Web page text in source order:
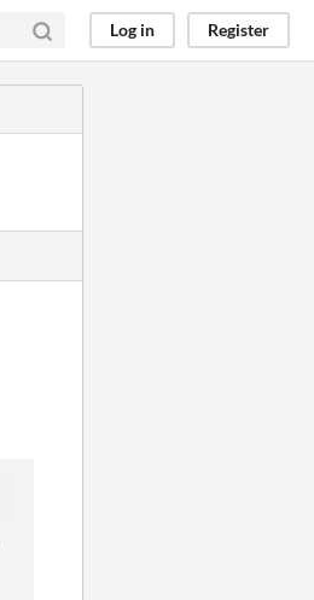
Log in Register